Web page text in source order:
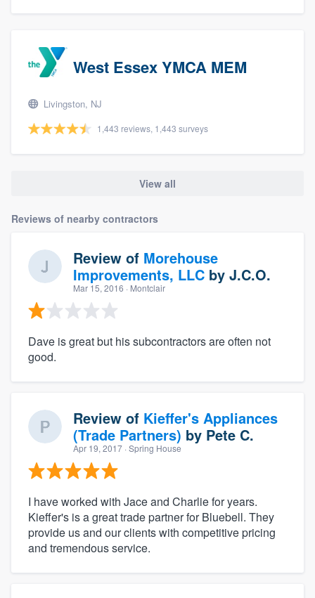
West Essex YMCA MEM
Livingston, NJ
1,443 reviews, 1,443 surveys
View all
Reviews of nearby contractors
Review of Morehouse
Improvements, LLC by J.C.O.
Mar 15, 2016 · Montclair
Dave is great but his subcontractors are often not
good.
Review of Kieffer's Appliances
(Trade Partners) by Pete C.
Apr 19, 2017 · Spring House
I have worked with Jace and Charlie for years.
Kieffer's is a great trade partner for Bluebell. They
provide us and our clients with competitive pricing
and tremendous service.